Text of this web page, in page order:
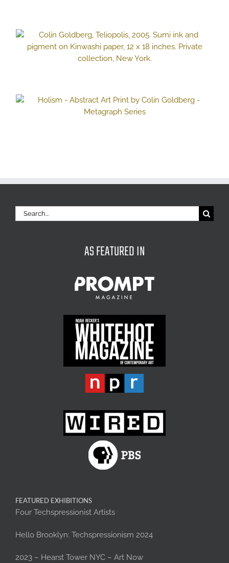
Search
for:
AS FEATURED IN
FEATURED EXHIBITIONS
Four Techspressionist Artists
Hello Brooklyn: Techspressionism 2024
2023 – Hearst Tower NYC – Art Now